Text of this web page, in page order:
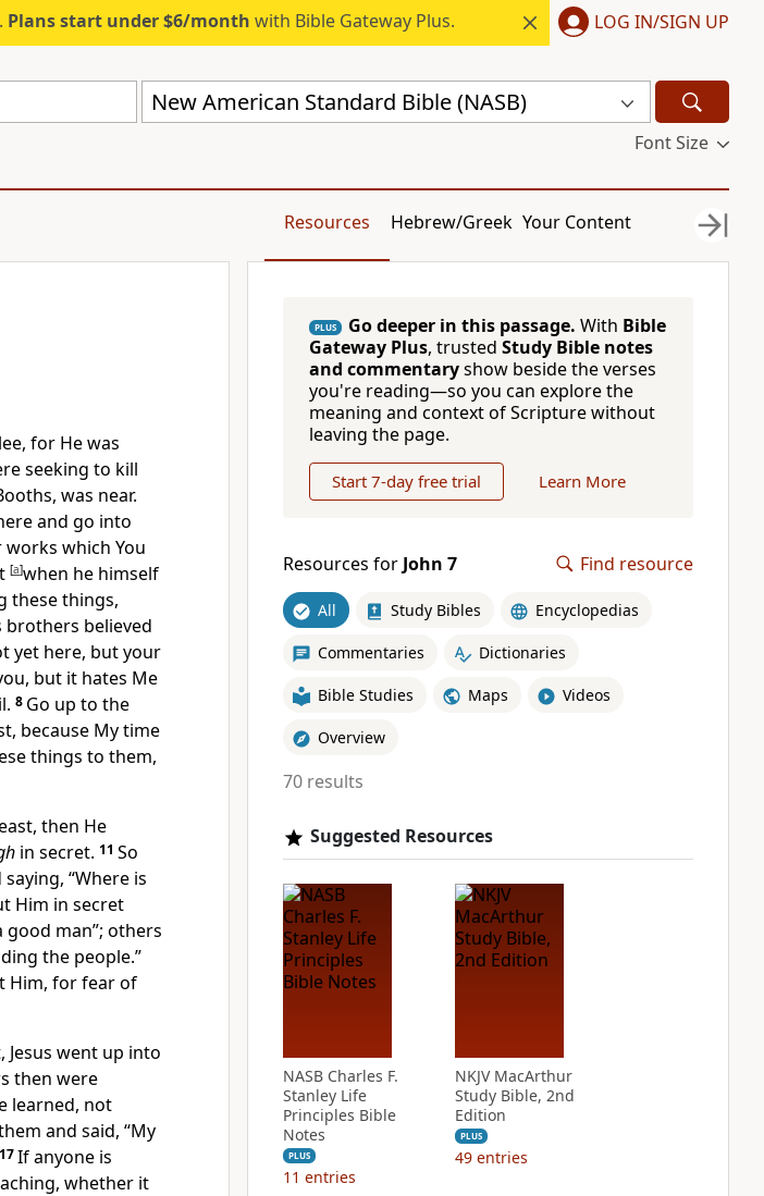
Plans start under $6/month with Bible Gateway Plus. LOG IN/SIGN UP
New American Standard Bible (NASB)
Font Size
Resources Hebrew/Greek Your Content
for He was
seeking to kill
was near.
and go into
works which You
[a]when he himself
these things,
brothers believed
yet here, but your
but it hates Me
8 Go up to the
because My time
things to them,
then He
in secret. 11 So
“Where is
Him in secret
good man”; others
the people.”
Him, forfear of
went up into
then were
learned, not
and said, “My
17If anyone is
whether it
PLUS Go deeper in this passage. With Bible
Gateway Plus, trusted Study Bible notes
and commentaryshow beside the verses
you're reading—so you can explore the
meaning and context of Scripture without
leaving the page.
Start 7-day free trial Learn More
Resources for John 7 Find resource
All Study Bibles Encyclopedias
Commentaries Dictionaries
Bible Studies Maps Videos
Overview
70 results
Suggested Resources
NASB Charles F.
Stanley Life
Principles Bible
Notes
PLUS
11 entries
NKJV MacArthur
Study Bible, 2nd
Edition
PLUS
49 entries